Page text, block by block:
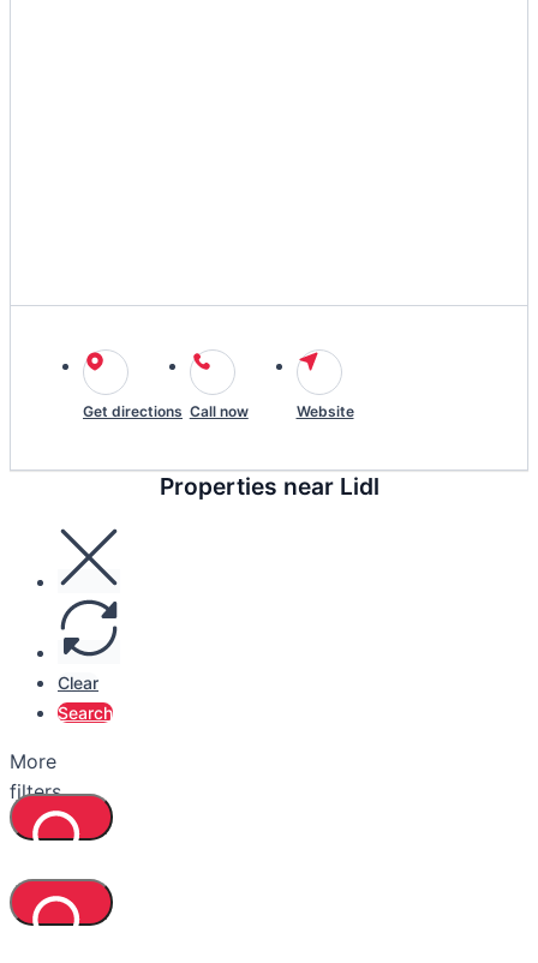
Get directions Call now Website
Properties near Lidl
Clear
Search
More
filters